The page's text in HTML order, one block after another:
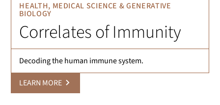
HEALTH, MEDICAL SCIENCE & GENERATIVE
BIOLOGY
Correlates of Immunity
Decoding the human immune system.
LEARN MORE